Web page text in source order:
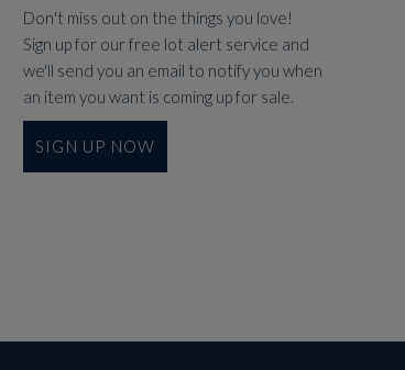
Don't miss out on the things you love!
Sign up for our free lot alert service and
we'll send you an email to notify you when
an item you want is coming up for sale.
SIGN UP NOW